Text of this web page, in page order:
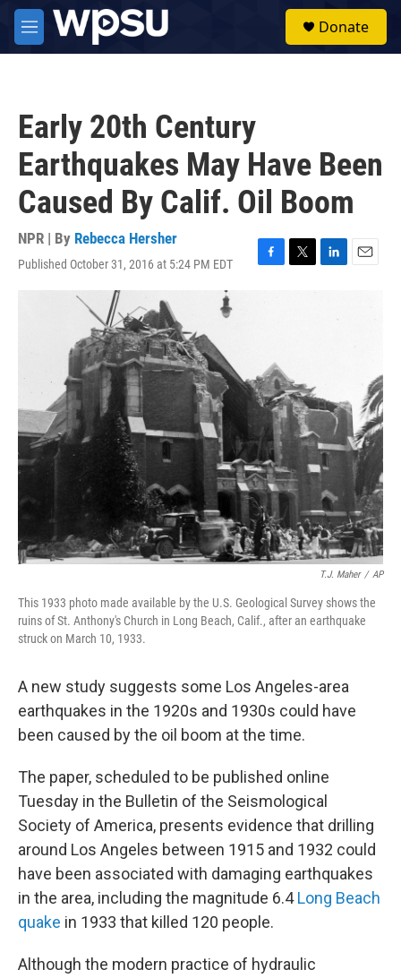
Skip to main content
M
e
Donate
Early 20th Century
Earthquakes May Have Been
Caused By Calif. Oil Boom
NPR | By Rebecca Hersher
Published October 31, 2016 at 5:24 PM EDT
F
o
k
T
L
E
T.J. Maher / AP
This 1933 photo made available by the U.S. Geological Survey shows the
ruins of St. Anthony's Church in Long Beach, Calif., after an earthquake
struck on March 10, 1933.
A new study suggests some Los Angeles-area
earthquakes in the 1920s and 1930s could have
been caused by the oil boom at the time.
The paper, scheduled to be published online
Tuesday in the Bulletin of the Seismological
Society of America, presents evidence that drilling
around Los Angeles between 1915 and 1932 could
have been associated with damaging earthquakes
in the area, including the magnitude 6.4Long Beach
quake in 1933 that killed 120 people.
Although the modern practice of hydraulic